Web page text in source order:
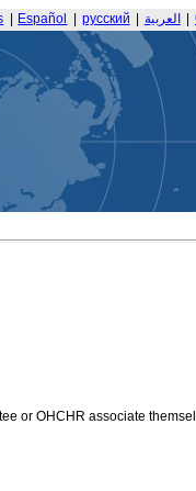
Español русский العربية
or OHCHR associate